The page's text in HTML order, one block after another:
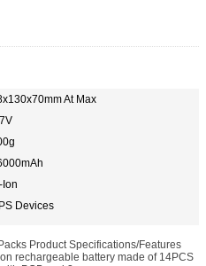
At Max
Ion
Devices
Product Specifications/Features
rechargeable battery made of 14PCS